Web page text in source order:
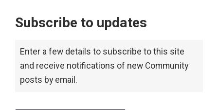
Subscribe to updates
Enter a few details to subscribe to this site
and receive notifications of new Community
posts by email.